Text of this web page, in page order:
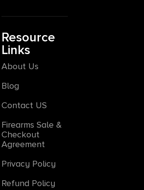
Resource
Links
About Us
Blog
Contact US
Firearms Sale &
Checkout
Agreement
Privacy Policy
Refund Policy